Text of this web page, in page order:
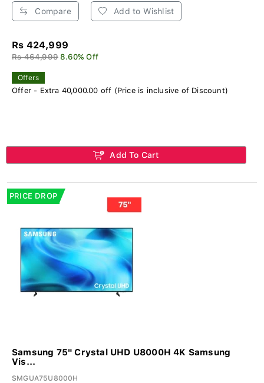
Compare Add to Wishlist
Rs 424,999
Rs 464,999 8.60% Off
Offers
Offer - Extra 40,000.00 off (Price is inclusive of Discount)
Add To Cart
PRICE DROP
Samsung 75" Crystal UHD U8000H 4K Samsung
Vis...
SMGUA75U8000H